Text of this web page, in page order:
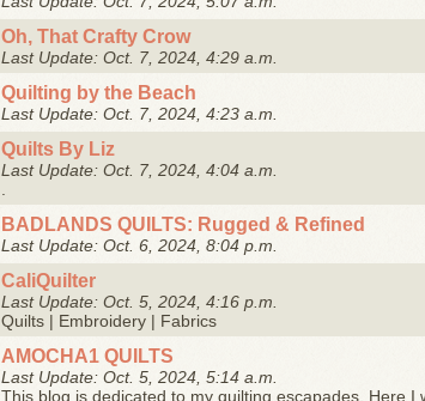
Oh, That Crafty Crow
Last Update: Oct. 7, 2024, 4:29 a.m.
Quilting by the Beach
Last Update: Oct. 7, 2024, 4:23 a.m.
Quilts By Liz
Last Update: Oct. 7, 2024, 4:04 a.m.
BADLANDS QUILTS: Rugged & Refined
Last Update: Oct. 6, 2024, 8:04 p.m.
CaliQuilter
Last Update: Oct. 5, 2024, 4:16 p.m.
Quilts | Embroidery | Fabrics
AMOCHA1 QUILTS
Last Update: Oct. 5, 2024, 5:14 a.m.
This blog is dedicated to my quilting escapades. Here I